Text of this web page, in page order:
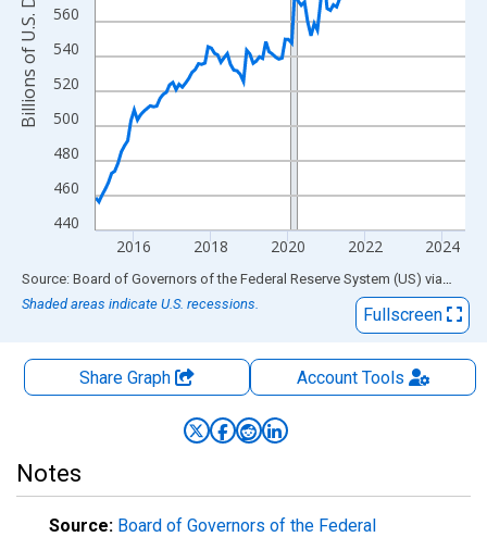
440
460
480
500
520
540
560
2016 2018 2020 2022 2024
Billions of U.S. Dollars
End of interactive chart.
Source: Board of Governors of the Federal Reserve System (US) via FRED
Shaded areas indicate U.S. recessions.
Fullscreen
Share Graph AccountTools
Notes
Source: Board of Governors of the Federal